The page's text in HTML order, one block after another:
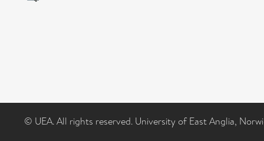
© UEA. All rights reserved. University of East Anglia,